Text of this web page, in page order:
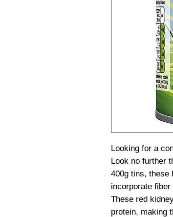
Looking for a
Look no further
400g tins, these
incorporate
These red
protein, making